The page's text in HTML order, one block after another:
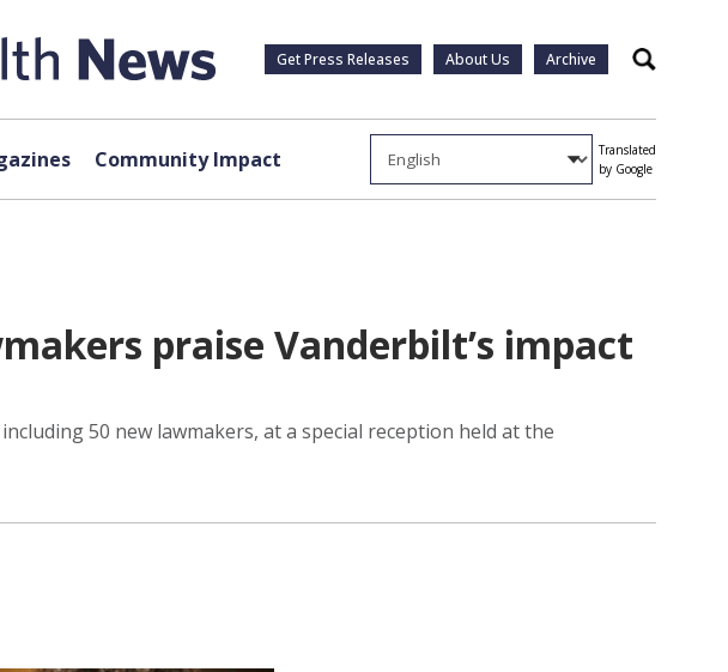
Get Press Releases About Us Archive Search
Community Impact
Translated
by Google
praise Vanderbilt’s impact
50 new lawmakers, at a special reception held at the